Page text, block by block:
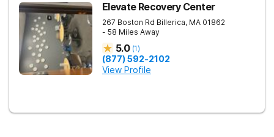
Elevate Recovery Center
267 Boston Rd Billerica, MA 01862
- 58 Miles Away
5.0 (1)
(877) 592-2102
View Profile